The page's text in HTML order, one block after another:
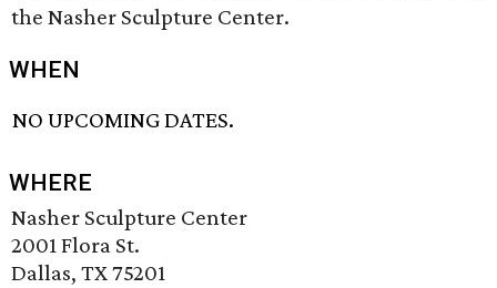
the Nasher Sculpture Center.
WHEN
NO UPCOMING DATES.
WHERE
Nasher Sculpture Center
2001 Flora St.
Dallas, TX 75201